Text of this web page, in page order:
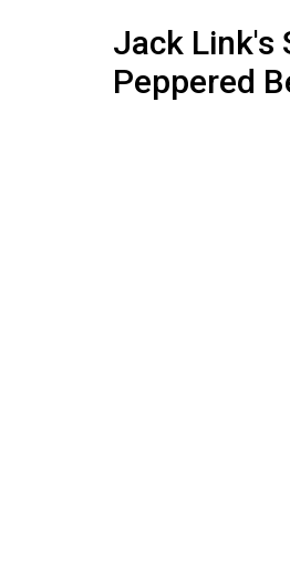
Jack Link's
Peppered